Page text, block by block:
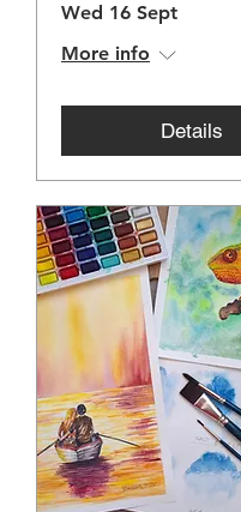
Wed 16 Sept
More info
Details